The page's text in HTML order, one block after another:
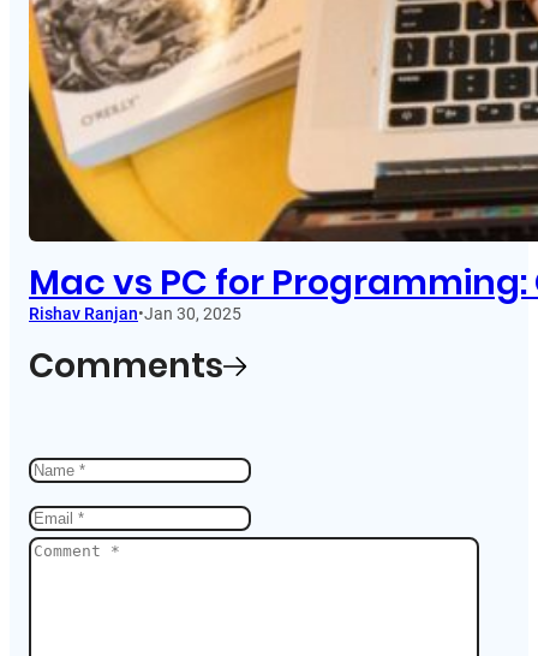
Mac vs PC for
Rishav Ranjan•Jan 30, 2025
Comments